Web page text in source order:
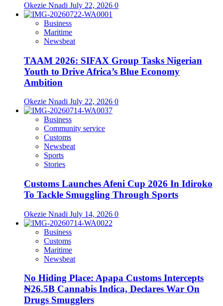
Okezie Nnadi July 22, 2026 0
Business
Maritime
Newsbeat
TAAM 2026: SIFAX Group Tasks Nigerian
Youth to Drive Africa’s Blue Economy
Ambition
Okezie Nnadi July 22, 2026 0
Business
Community service
Customs
Newsbeat
Sports
Stories
Customs Launches Afeni Cup 2026 In Idiroko
To Tackle Smuggling Through Sports
Okezie Nnadi July 14, 2026 0
Business
Customs
Maritime
Newsbeat
No Hiding Place: Apapa Customs Intercepts
₦26.5B Cannabis Indica, Declares War On
Drugs Smugglers